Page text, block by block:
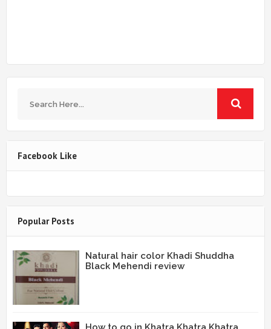
Facebook Like
Popular Posts
Natural hair color Khadi Shuddha
Black Mehendi review